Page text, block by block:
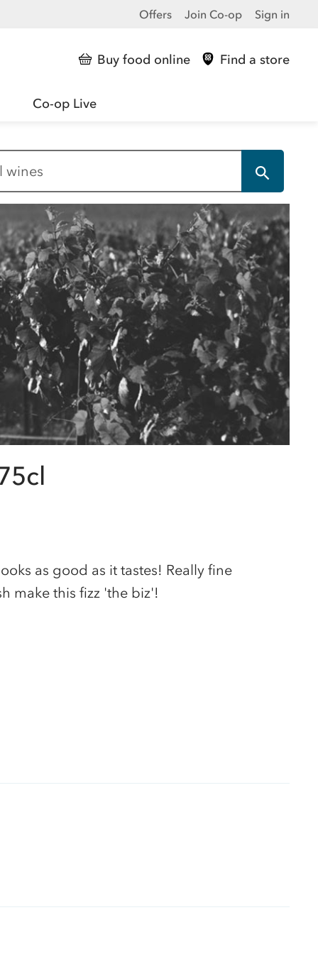
Offers Join Co-op Sign in
Buy food online Find a store
Co-op Live
as good as it tastes! Really fine
make this fizz 'the biz'!